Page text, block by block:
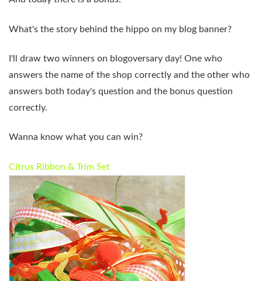
What's the story behind the hippo on my blog banner?
I'll draw two winners on blogoversary day! One who
answers the name of the shop correctly and the other who
answers both today's question and the bonus question
correctly.
Wanna know what you can win?
Citrus Ribbon & Trim Set